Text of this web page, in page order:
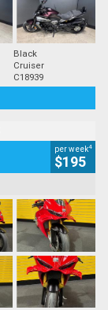
Black
Cruiser
C18939
per week4
$195